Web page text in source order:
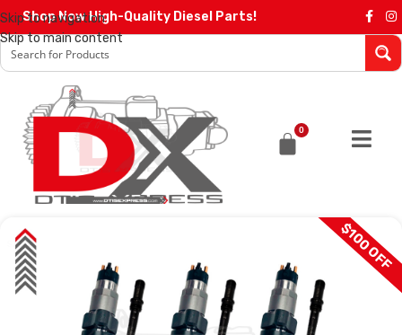
Skip to navigation
Skip to main content
Shop Now High-Quality Diesel Parts!
0
SALE $100 OFF